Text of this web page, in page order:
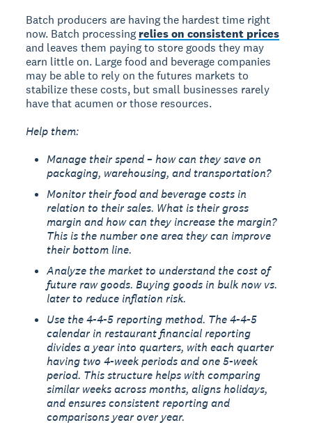
Batch producers are having the hardest time right
now. Batch processing relies on consistent prices
and leaves them paying to store goods they may
earn little on. Large food and beverage companies
may be able to rely on the futures markets to
stabilize these costs, but small businesses rarely
have that acumen or those resources.
Help them:
Manage their spend – how can they save on
packaging, warehousing, and transportation?
Monitor their food and beverage costs in
relation to their sales. What is their gross
margin and how can they increase the margin?
This is the number one area they can improve
their bottom line.
Analyze the market to understand the cost of
future raw goods. Buying goods in bulk now vs.
later to reduce inflation risk.
Use the 4-4-5 reporting method. The 4-4-5
calendar in restaurant financial reporting
divides a year into quarters, with each quarter
having two 4-week periods and one 5-week
period. This structure helps with comparing
similar weeks across months, aligns holidays,
and ensures consistent reporting and
comparisons year over year.